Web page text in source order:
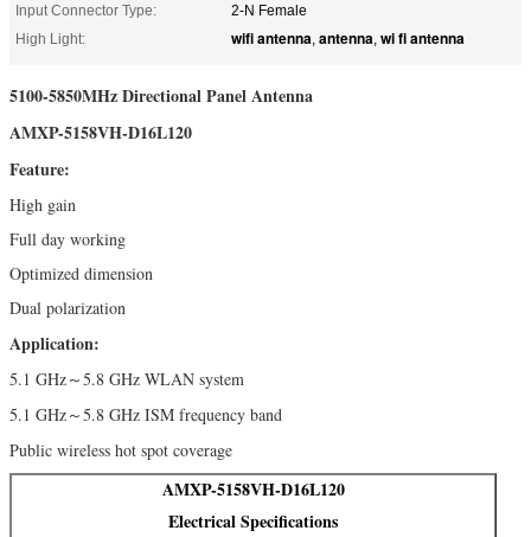
Input Connector Type:
2-N Female
High Light:
wifi antenna, antenna, wi fi antenna
5100-5850MHz Directional Panel Antenna
AMXP-5158VH-D16L120
Feature:
High gain
Full day working
Optimized dimension
Dual polarization
Application:
5.1 GHz～5.8 GHz WLAN system
5.1 GHz～5.8 GHz ISM frequency band
Public wireless hot spot coverage
AMXP-5158VH-D16L120
Electrical Specifications